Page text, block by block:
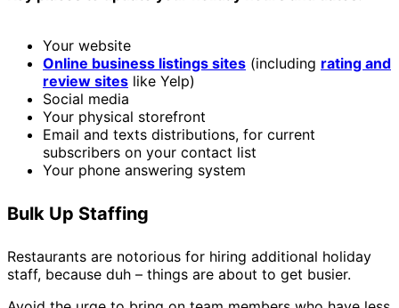
Your website
Online business listings sites (including rating and
review sites like Yelp)
Social media
Your physical storefront
Email and texts distributions, for current
subscribers on your contact list
Your phone answering system
Bulk Up Staffing
Restaurants are notorious for hiring additional holiday
staff, because duh – things are about to get busier.